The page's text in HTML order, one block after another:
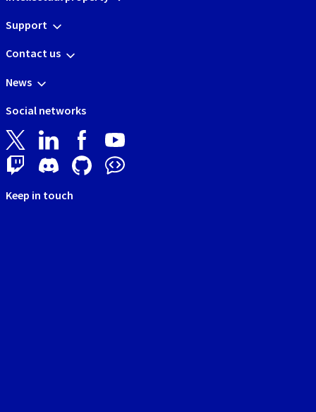
Support
Contact us
News
Social networks
Keep in touch